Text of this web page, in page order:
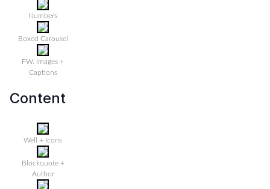
Numbers
Boxed Carousel
FW. Images +
Captions
Content
Well + Icons
Blockquote +
Author